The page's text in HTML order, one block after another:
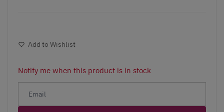
Add to Wishlist
Notify me when this product is in stock